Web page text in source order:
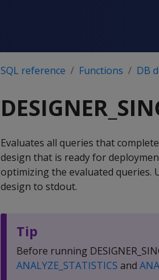
SQL reference Functions DB
Evaluates all queries that
design that is ready for
optimizing the evaluated queries.
design to stdout.
Tip
Before running
ANALYZE_STATISTICS and